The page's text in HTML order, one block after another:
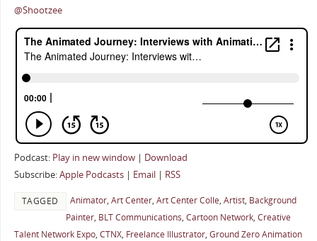
@Shootzee
Podcast: Play in new window| Download
Subscribe:Apple Podcasts| Email| RSS
TAGGED Animator, Art Center, Art Center Colle, Artist, Background
Painter, BLT Communications, Cartoon Network, Creative
Talent Network Expo, CTNX, Freelance Illustrator, Ground Zero Animation